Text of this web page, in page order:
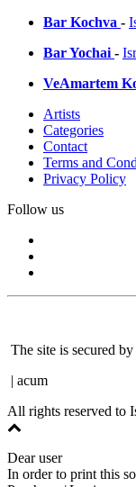
Bar Kochva -
Bar Yochai -
VeAmartem
Artists
Categories
Contact
Terms and
Privacy Policy
Follow us
The site is secured
| acum
All rights reserved to
Dear user
In order to print this